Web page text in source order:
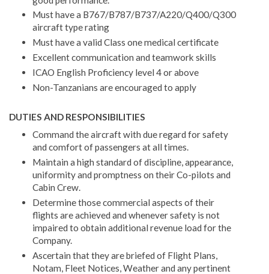
Must have a B767/B787/B737/A220/Q400/Q300
aircraft type rating
Must have a valid Class one medical certificate
Excellent communication and teamwork skills
ICAO English Proficiency level 4 or above
Non-Tanzanians are encouraged to apply
DUTIES AND RESPONSIBILITIES
Command the aircraft with due regard for safety
and comfort of passengers at all times.
Maintain a high standard of discipline, appearance,
uniformity and promptness on their Co-pilots and
Cabin Crew.
Determine those commercial aspects of their
flights are achieved and whenever safety is not
impaired to obtain additional revenue load for the
Company.
Ascertain that they are briefed of Flight Plans,
Notam, Fleet Notices, Weather and any pertinent